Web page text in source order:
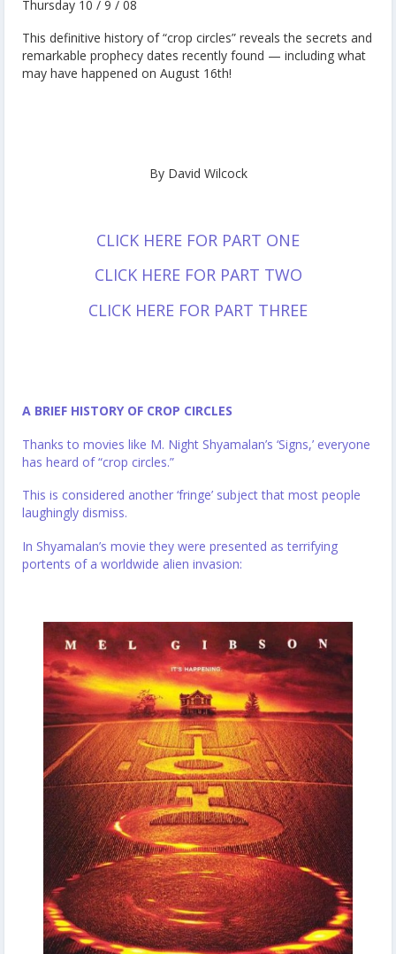
Thursday 10 / 9 / 08
This definitive history of “crop circles” reveals the secrets and
remarkable prophecy dates recently found — including what
may have happened on August 16th!
By David Wilcock
CLICK HERE FOR PART ONE
CLICK HERE FOR PART TWO
CLICK HERE FOR PART THREE
A BRIEF HISTORY OF CROP CIRCLES
Thanks to movies like M. Night Shyamalan’s ‘Signs,’ everyone
has heard of “crop circles.”
This is considered another ‘fringe’ subject that most people
laughingly dismiss.
In Shyamalan’s movie they were presented as terrifying
portents of a worldwide alien invasion: